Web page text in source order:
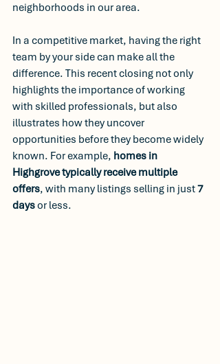
neighborhoods in our area.
In a competitive market, having the right
team by your side can make all the
difference. This recent closing not only
highlights the importance of working
with skilled professionals, but also
illustrates how they uncover
opportunities before they become widely
known. For example, homes in
Highgrove typically receive multiple
offers, with many listings selling in just 7
days or less.